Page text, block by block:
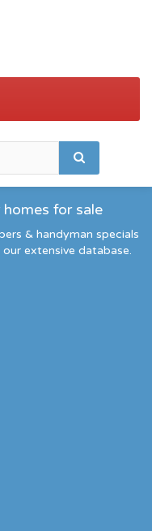
for sale
& handyman specials
extensive database.